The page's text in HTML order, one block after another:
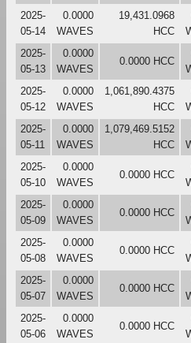
2025-
05-14
0.0000
WAVES
19,431.0968
HCC
2025-
05-13
0.0000
WAVES
0.0000 HCC
2025-
05-12
0.0000
WAVES
1,061,890.4375
HCC
2025-
05-11
0.0000
WAVES
1,079,469.5152
HCC
2025-
05-10
0.0000
WAVES
0.0000 HCC
2025-
05-09
0.0000
WAVES
0.0000 HCC
2025-
05-08
0.0000
WAVES
0.0000 HCC
2025-
05-07
0.0000
WAVES
0.0000 HCC
2025-
05-06
0.0000
WAVES
0.0000 HCC